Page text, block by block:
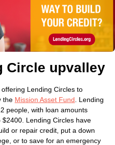
Circle upvalley
Lending Circles to
the Mission Asset Fund . Lending
people, with loan amounts
Lending Circles have
or repair credit, put a down
or to save for an emergency